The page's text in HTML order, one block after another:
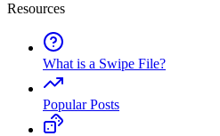
Resources
What is a Swipe File?
Popular Posts